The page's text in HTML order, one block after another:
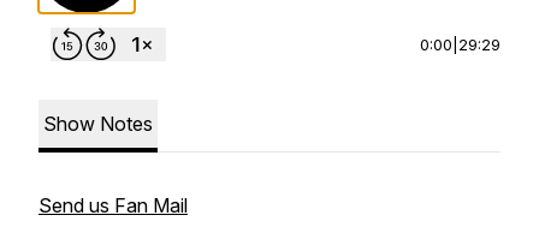
0:00 29:29
Show Notes
Send us Fan Mail